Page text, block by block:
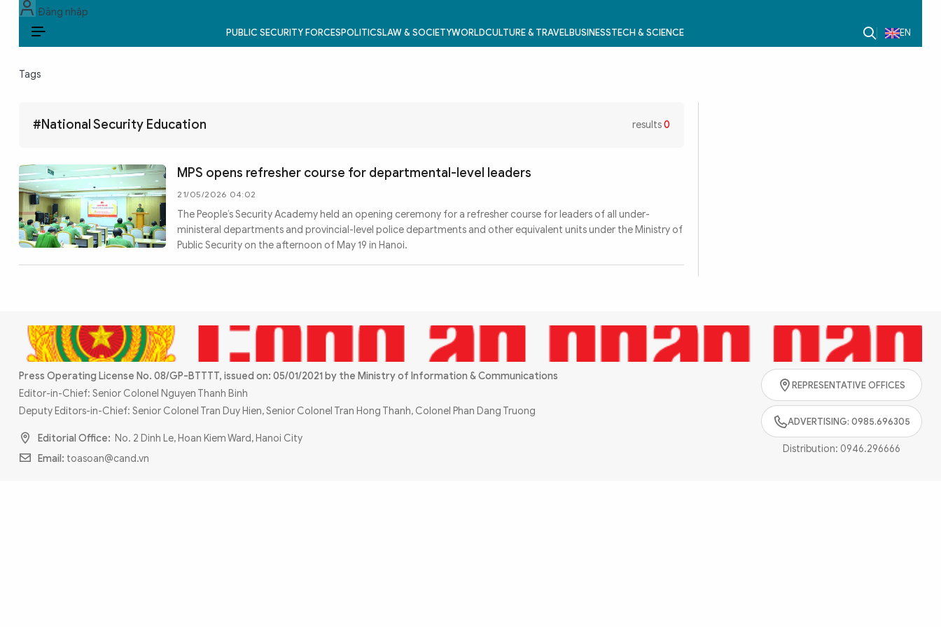
Đăng nhập
PUBLIC SECURITY FORCESPOLITICSLAW & SOCIETYWORLDCULTURE & TRAVELBUSINESSTECH & SCIENCE EN
POLITICS
WORLD
CULTURE & TRAVEL
BUSINESS
Photo
Video
Infographic eMagazine
Sub-site World SecurityPolice Arts & Culture
Tags
#National Security Education results0
MPS opens refresher course for departmental-level leaders
21/05/2026 04:02
The People’s Security Academy held an opening ceremony for a refresher course for leaders of all under-
ministeral departments and provincial-level police departments and other equivalent units under the Ministry of
Public Security on the afternoon of May 19 in Hanoi.
Press Operating License No. 08/GP-BTTTT, issued on: 05/01/2021 by the Ministry of Information & Communications
Editor-in-Chief: Senior Colonel Nguyen Thanh Binh
Deputy Editors-in-Chief: Senior Colonel Tran Duy Hien, Senior Colonel Tran Hong Thanh, Colonel Phan Dang Truong
Editorial Office: No. 2 Dinh Le, Hoan Kiem Ward, Hanoi City
Email: toasoan@cand.vn
REPRESENTATIVE OFFICES
ADVERTISING: 0985.696305
Distribution: 0946.296666